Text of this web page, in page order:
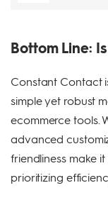
Bottom Line:
Constant Contact
simple yet robust
ecommerce tools.
advanced
friendliness make
prioritizing